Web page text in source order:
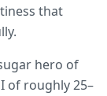
that
hero of
of roughly 25–